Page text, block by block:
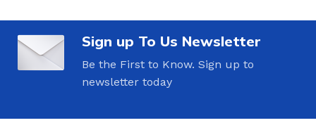
Sign up To Us Newsletter
Be the First to Know. Sign up to
newsletter today